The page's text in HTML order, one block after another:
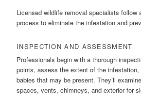
Licensed wildlife removal specialists follow
process to eliminate the infestation and
INSPECTION AND ASSESSMENT
Professionals begin with a thorough
points, assess the extent of the infestation,
babies that may be present. They’ll
spaces, vents, chimneys, and exterior for